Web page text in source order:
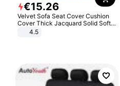
€15.26
Velvet Sofa Seat Cover Cushion
Cover Thick Jacquard Solid Soft
Stretch Sofa Slipcovers Funiture
4.5